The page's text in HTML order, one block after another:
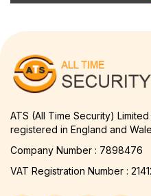
ATS (All Time Security) Limited
registered in England and
Company Number : 7898476
VAT Registration Number :